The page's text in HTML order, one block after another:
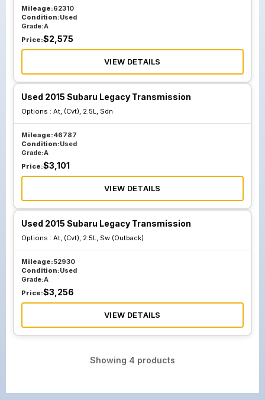
Mileage:62310
Condition:Used
Grade:A
Price:$2,575
VIEW DETAILS
Used 2015 Subaru Legacy Transmission
Options : At, (Cvt), 2.5L, Sdn
Mileage:46787
Condition:Used
Grade:A
Price:$3,101
VIEW DETAILS
Used 2015 Subaru Legacy Transmission
Options : At, (Cvt), 2.5L, Sw (Outback)
Mileage:52930
Condition:Used
Grade:A
Price:$3,256
VIEW DETAILS
Showing 4 products